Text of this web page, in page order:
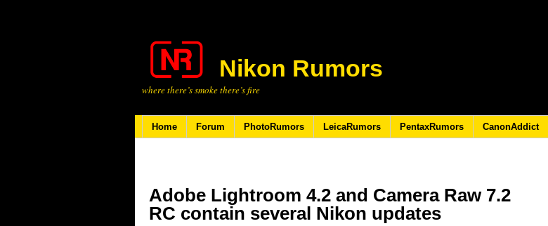
Nikon Rumors
where there’s smoke there’s fire
Home Forum PhotoRumors LeicaRumors PentaxRumors CanonAddict
Adobe Lightroom 4.2 and Camera Raw 7.2
RC contain several Nikon updates